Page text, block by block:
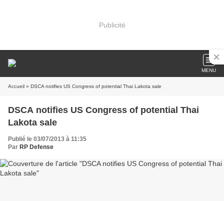
Publicité
MENU
Accueil » DSCA notifies US Congress of potential Thai Lakota sale
DSCA notifies US Congress of potential Thai
Lakota sale
Publié le 03/07/2013 à 11:35
Par RP Defense